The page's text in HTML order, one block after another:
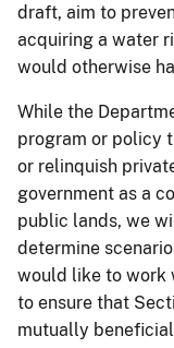
draft, aim to
acquiring a water
would otherwise
While the
program or policy
or relinquish
government as a
public lands, we
determine
would like to work
to ensure that
mutually